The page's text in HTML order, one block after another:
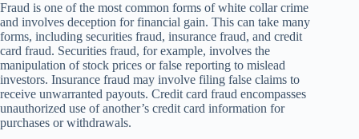
Fraud is one of the most common forms of white collar crime
and involves deception for financial gain. This can take many
forms, including securities fraud, insurance fraud, and credit
card fraud. Securities fraud, for example, involves the
manipulation of stock prices or false reporting to mislead
investors. Insurance fraud may involve filing false claims to
receive unwarranted payouts. Credit card fraud encompasses
unauthorized use of another’s credit card information for
purchases or withdrawals.